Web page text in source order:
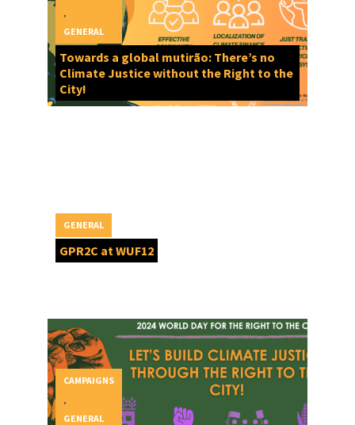
Towards a global mutirão: There’s no
Climate Justice without the Right to the
City!
GENERAL
GPR2C at WUF12
GENERAL
CAMPAIGNS
GENERAL